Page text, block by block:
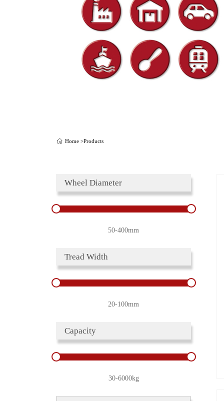
Home >Products
Wheel Diameter
50-400mm
Tread Width
20-100mm
Capacity
30-6000kg